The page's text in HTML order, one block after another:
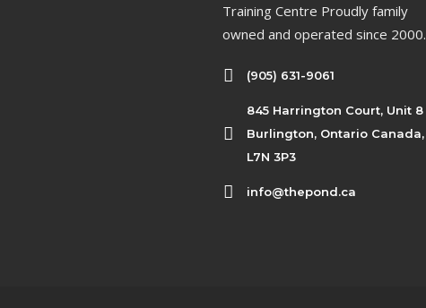
Training Centre Proudly family
owned and operated since 2000.
(905) 631-9061
845 Harrington Court, Unit 8
Burlington, Ontario Canada,
L7N 3P3
info@thepond.ca